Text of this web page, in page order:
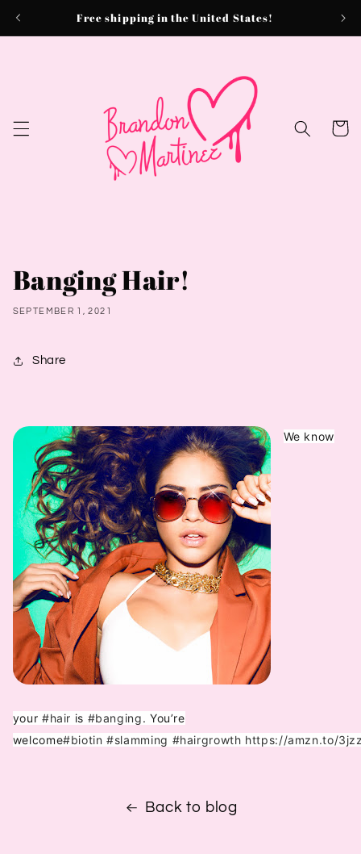
Free shipping in the United States!
Cart
Banging Hair!
SEPTEMBER 1, 2021
Share
We know
your #hair is #banging. You’re
welcome#biotin #slamming #hairgrowth https://amzn.to/
Back to blog